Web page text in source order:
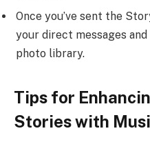
Once you’ve sent the
your direct messages and
photo library.
Tips for
Stories with